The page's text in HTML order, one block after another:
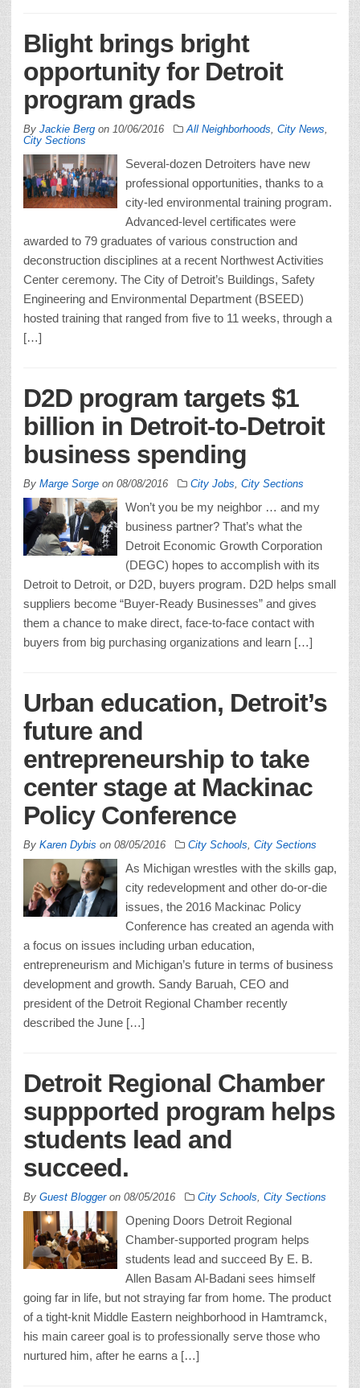
Blight brings bright
opportunity for Detroit
program grads
By Jackie Berg on 10/06/2016 All Neighborhoods City News
City Sections
Several-dozen Detroiters have new
professional opportunities, thanks to a
city-led environmental training program.
Advanced-level certificates were
awarded to 79 graduates of various construction and
deconstruction disciplines at a recent Northwest Activities
Center ceremony. The City of Detroit’s Buildings, Safety
Engineering and Environmental Department (BSEED)
hosted training that ranged from five to 11 weeks, through a
[…]
D2D program targets $1
billion in Detroit-to-Detroit
business spending
By Marge Sorge on 08/08/2016 City Jobs City Sections
Won’t you be my neighbor … and my
business partner? That’s what the
Detroit Economic Growth Corporation
(DEGC) hopes to accomplish with its
Detroit to Detroit, or D2D, buyers program. D2D helps small
suppliers become “Buyer-Ready Businesses” and gives
them a chance to make direct, face-to-face contact with
buyers from big purchasing organizations and learn […]
Urban education, Detroit’s
future and
entrepreneurship to take
center stage at Mackinac
Policy Conference
By Karen Dybis on 08/05/2016 City Schools City Sections
As Michigan wrestles with the skills gap,
city redevelopment and other do-or-die
issues, the 2016 Mackinac Policy
Conference has created an agenda with
a focus on issues including urban education,
entrepreneurism and Michigan’s future in terms of business
development and growth. Sandy Baruah, CEO and
president of the Detroit Regional Chamber recently
described the June […]
Detroit Regional Chamber
suppported program helps
students lead and
succeed.
By Guest Bloggeron 08/05/2016 City Schools City Sections
Opening Doors Detroit Regional
Chamber-supported program helps
students lead and succeed By E. B.
Allen Basam Al-Badani sees himself
going far in life, but not straying far from home. The product
of a tight-knit Middle Eastern neighborhood in Hamtramck,
his main career goal is to professionally serve those who
nurtured him, after he earns a […]